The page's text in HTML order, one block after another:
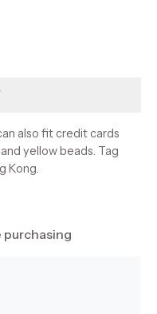
also fit credit cards
yellow beads. Tag
Kong.
purchasing